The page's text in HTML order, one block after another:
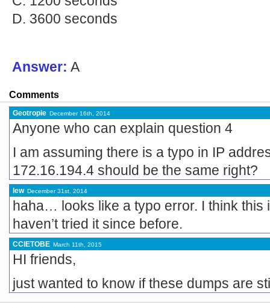
D. 3600 seconds
Answer: A
Comments
Geotropie December 16th, 2014
Anyone who can explain question 4
I am assuming there is a typo in IP
172.16.194.4 should be the same right?
lew December 31st, 2014
haha… looks like a typo error. I think this
haven’t tried it since before.
CCIETOBE March 11th, 2015
HI friends,
just wanted to know if these dumps are